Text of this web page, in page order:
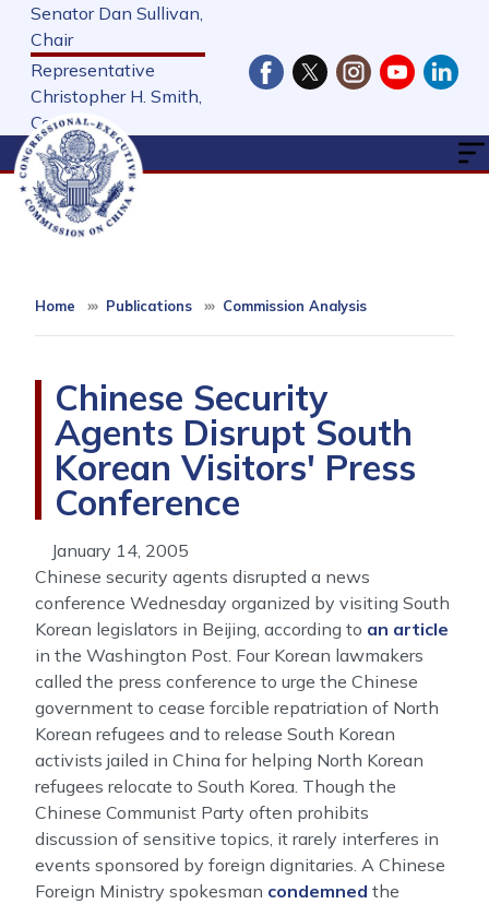
Skip
main
content
Senator Dan Sullivan,
Chair
Representative
Christopher H. Smith,
Cochair
Home Publications Commission Analysis
Chinese Security
Agents Disrupt South
Korean Visitors' Press
Conference
January 14, 2005
Chinese security agents disrupted a news
conference Wednesday organized by visiting South
Korean legislators in Beijing, according to an article
in the Washington Post. Four Korean lawmakers
called the press conference to urge the Chinese
government to cease forcible repatriation of North
Korean refugees and to release South Korean
activists jailed in China for helping North Korean
refugees relocate to South Korea. Though the
Chinese Communist Party often prohibits
discussion of sensitive topics, it rarely interferes in
events sponsored by foreign dignitaries. A Chinese
Foreign Ministry spokesman condemned the